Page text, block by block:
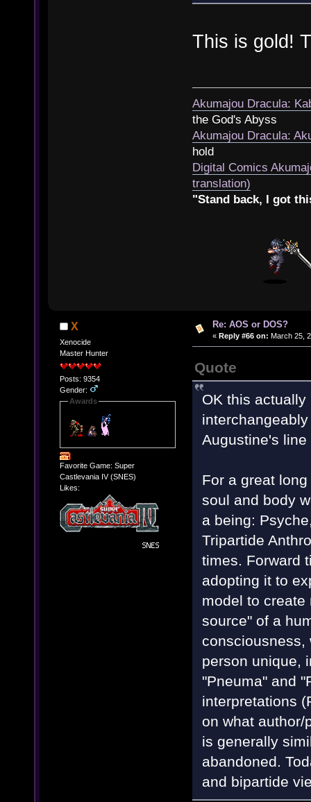
This is gold!
Akumajou Dracula:
the God's Abyss
Akumajou Dracula:
hold
Digital Comics
translation)
"Stand back, I got
X
Xenocide
Master Hunter
Posts: 9354
Gender:
Awards
Favorite Game: Super
Castlevania IV (SNES)
Likes:
Re: AOS or DOS?
« Reply #66 on: March 25,
Quote
OK this
Augustine's
For a great
soul and body
a being:
Tripartide
times. Forward
adopting it to
model to create
source" of a
consciousness,
person unique,
"Pneuma" and
interpretations
on what author/
is generally
abandoned.
and bipartide